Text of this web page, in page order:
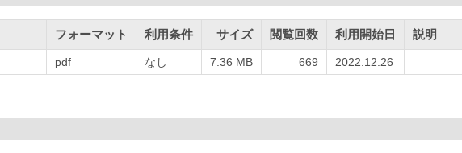
フォーマット 利用条件 サイズ 閲覧回数 利用開始日 説明
pdf なし 7.36 MB 669 2022.12.26